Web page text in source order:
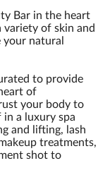
Bar in the heart
variety of skin and
natural
to provide
of
your body to
a luxury spa
and lifting, lash
treatments,
shot to